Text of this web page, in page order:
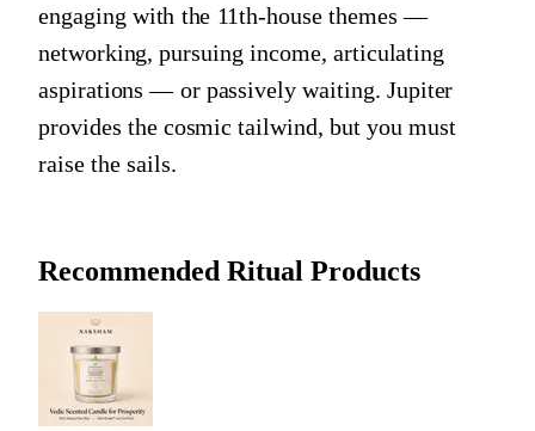
engaging with the 11th-house themes —
networking, pursuing income, articulating
aspirations — or passively waiting. Jupiter
provides the cosmic tailwind, but you must
raise the sails.
Recommended Ritual Products